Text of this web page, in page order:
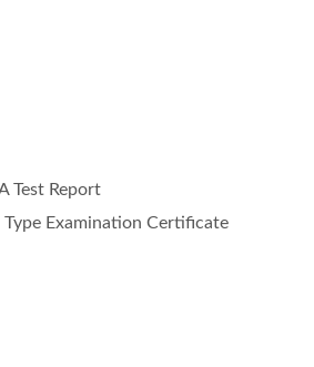
Test Report
Type Examination Certificate